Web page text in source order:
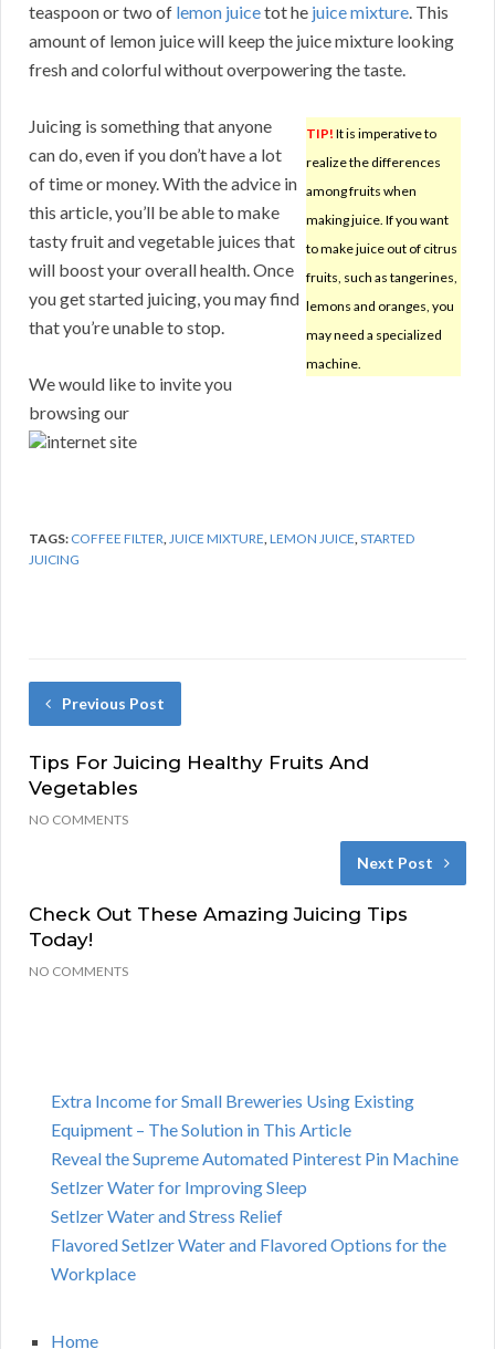
teaspoon or two of lemon juicetot he juice mixture. This
amount of lemon juice will keep the juice mixture looking
fresh and colorful without overpowering the taste.
TIP! It is imperative to
realize the differences
among fruits when
making juice. If you want
to make juice out of citrus
fruits, such as tangerines,
lemons and oranges, you
may need a specialized
machine.
Juicing is something that anyone
can do, even if you don’t have a lot
of time or money. With the advice in
this article, you’ll be able to make
tasty fruit and vegetable juices that
will boost your overall health. Once
you get started juicing, you may find
that you’re unable to stop.
We would like to invite you
browsing our
internet site
TAGS: COFFEE FILTER,JUICE MIXTURE,LEMON JUICE,STARTED
JUICING
Previous Post
Tips For Juicing Healthy Fruits And
Vegetables
NO COMMENTS
Next Post
Check Out These Amazing Juicing Tips
Today!
NO COMMENTS
Extra Income for Small Breweries Using Existing
Equipment – The Solution in This Article
Reveal the Supreme Automated Pinterest Pin Machine
Setlzer Water for Improving Sleep
Setlzer Water and Stress Relief
Flavored Setlzer Water and Flavored Options for the
Workplace
Home